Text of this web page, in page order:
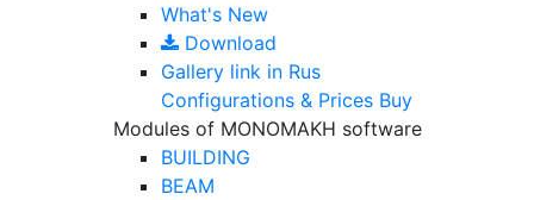
What's New
Download
Gallery link in Rus
Configurations & Prices Buy
Modules of MONOMAKH software
BUILDING
BEAM